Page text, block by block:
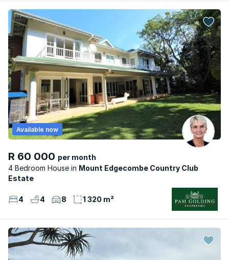
R 60 000 per month
4 Bedroom House
Mount Edgecombe Country Club
Estate
Available now
4 4 8 1 320 m²